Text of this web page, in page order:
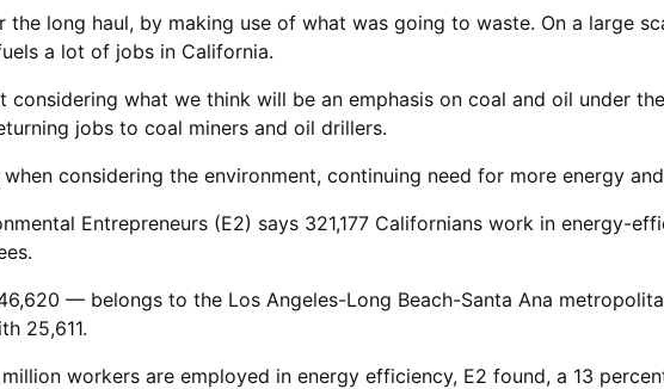
the long haul, by making use of what was going to waste. On a large
a lot of jobs in California.
what we think will be an emphasis on coal and oil under
jobs to coal miners and oil drillers.
considering the environment, continuing need for more energy
Entrepreneurs (E2) says 321,177 Californians work in energy-
— belongs to the Los Angeles-Long Beach-Santa Ana
25,611.
workers are employed in energy efficiency, E2 found, a 13